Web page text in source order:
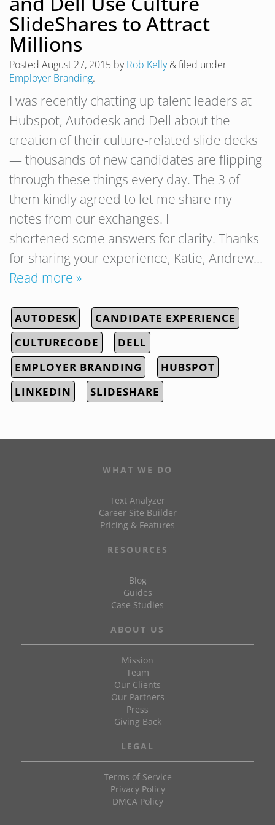
SlideShares to Attract
Millions
Posted August 27, 2015 byRob Kelly &filed under
Employer Branding.
I was recently chatting up talent leaders at
Hubspot, Autodesk and Dell about the
creation of their culture-related slide decks
— thousands of new candidates are flipping
through these things every day. The 3 of
them kindly agreed to let me share my
notes from our exchanges. I
shortened some answers for clarity. Thanks
for sharing your experience, Katie, Andrew…
Read more »
AUTODESK
CANDIDATE EXPERIENCE
CULTURECODE
DELL
EMPLOYER BRANDING
HUBSPOT
LINKEDIN
SLIDESHARE
WHAT WE DO
Text Analyzer
Career Site Builder
Pricing & Features
RESOURCES
Blog
Guides
Case Studies
ABOUT US
Mission
Team
Our Clients
Our Partners
Press
Giving Back
LEGAL
Terms of Service
Privacy Policy
DMCA Policy